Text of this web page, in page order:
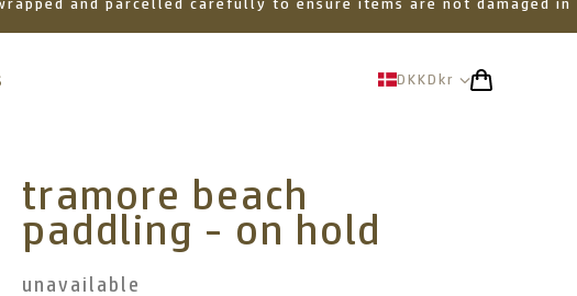
and parcelled carefully to ensure items are not damaged in
DKKDkr
tramore beach
paddling - on hold
unavailable